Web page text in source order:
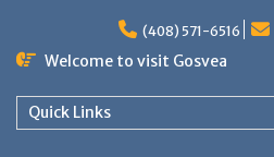
(408) 571-6516
Welcome to visit Gosvea
Quick Links